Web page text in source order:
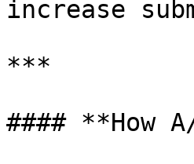
increase
***
#### **How